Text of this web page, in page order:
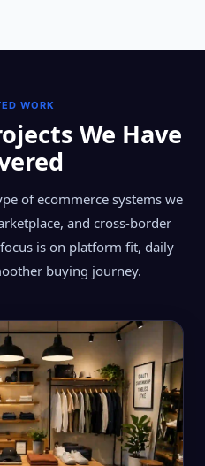
WORK
We Have
of ecommerce systems we
and cross-border
is on platform fit, daily
buying journey.